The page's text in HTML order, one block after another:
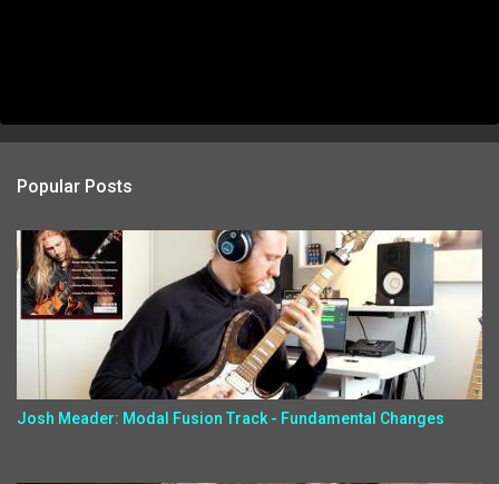
Popular Posts
Josh Meader: Modal Fusion Track - Fundamental Changes